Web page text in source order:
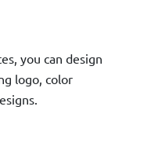
you can design
logo, color